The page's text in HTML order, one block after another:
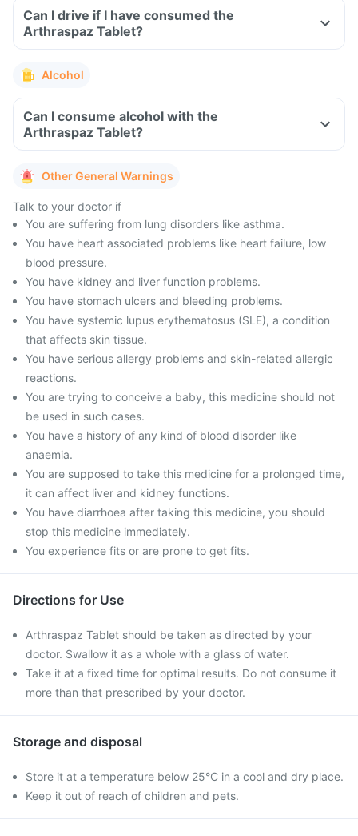
Can I drive if I have consumed the
Arthraspaz Tablet?
Alcohol
Can I consume alcohol with the
Arthraspaz Tablet?
Other General Warnings
Talk to your doctor if
You are suffering from lung disorders like asthma.
You have heart associated problems like heart failure, low
blood pressure.
You have kidney and liver function problems.
You have stomach ulcers and bleeding problems.
You have systemic lupus erythematosus (SLE), a condition
that affects skin tissue.
You have serious allergy problems and skin-related allergic
reactions.
You are trying to conceive a baby, this medicine should not
be used in such cases.
You have a history of any kind of blood disorder like
anaemia.
You are supposed to take this medicine for a prolonged time,
it can affect liver and kidney functions.
You have diarrhoea after taking this medicine, you should
stop this medicine immediately.
You experience fits or are prone to get fits.
Directions for Use
Arthraspaz Tablet should be taken as directed by your
doctor. Swallow it as a whole with a glass of water.
Take it at a fixed time for optimal results. Do not consume it
more than that prescribed by your doctor.
Storage and disposal
Store it at a temperature below 25°C in a cool and dry place.
Keep it out of reach of children and pets.